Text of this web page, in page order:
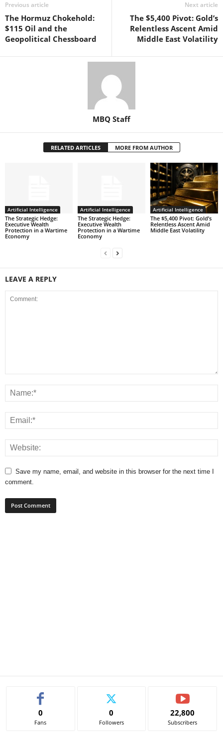
Previous article
The Hormuz Chokehold:
$115 Oil and the
Geopolitical Chessboard
Next article
The $5,400 Pivot: Gold’s
Relentless Ascent Amid
Middle East Volatility
MBQ Staff
RELATED ARTICLES MORE FROM AUTHOR
Artificial Intelligence
The Strategic Hedge:
Executive Wealth
Protection in a Wartime
Economy
Artificial Intelligence
The Strategic Hedge:
Executive Wealth
Protection in a Wartime
Economy
Artificial Intelligence
The $5,400 Pivot: Gold’s
Relentless Ascent Amid
Middle East Volatility
LEAVE A REPLY
Save my name, email, and website in this browser for the next time I
comment.
0
Fans
0
Followers
22,800
Subscribers